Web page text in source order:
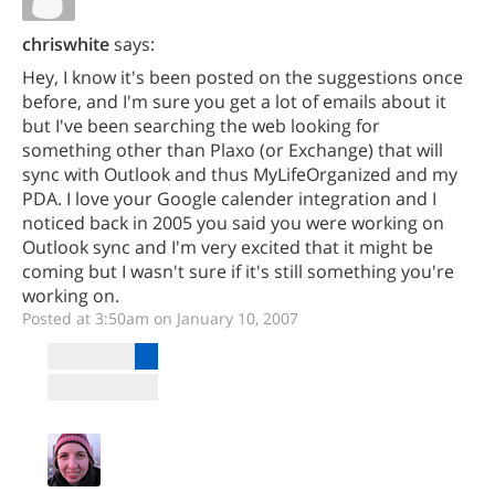
chriswhitesays:
Hey, I know it's been posted on the suggestions once
before, and I'm sure you get a lot of emails about it
but I've been searching the web looking for
something other than Plaxo (or Exchange) that will
sync with Outlook and thus MyLifeOrganized and my
PDA. I love your Google calender integration and I
noticed back in 2005 you said you were working on
Outlook sync and I'm very excited that it might be
coming but I wasn't sure if it's still something you're
working on.
Posted at 3:50am on January 10, 2007